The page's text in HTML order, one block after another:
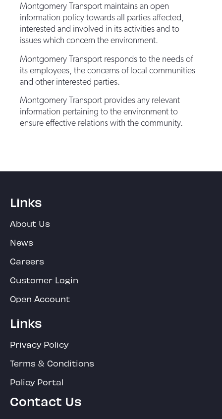
Montgomery Transport maintains an open
information policy towards all parties affected,
interested and involved in its activities and to
issues which concern the environment.
Montgomery Transport responds to the needs of
its employees, the concerns of local communities
and other interested parties.
Montgomery Transport provides any relevant
information pertaining to the environment to
ensure effective relations with the community.
Links
About Us
News
Careers
Customer Login
Open Account
Links
Privacy Policy
Terms & Conditions
Policy Portal
Contact Us